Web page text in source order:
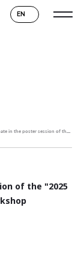
EN
of the "2025 Kyushu University Open Innovation Workshop
of the "2025